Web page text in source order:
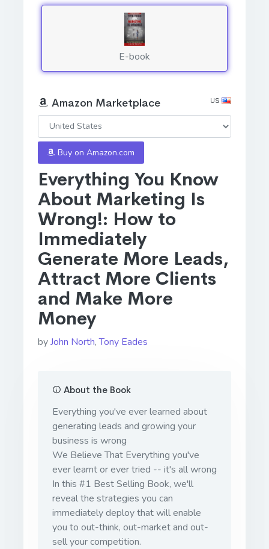
Everything You Know
About Marketing Is
Wrong!: How to
Immediately
Generate More Leads,
Attract More Clients
and Make More
Money
byJohn North,Tony Eades
About the Book
Everything you've ever learned about
generating leads and growing your
business is wrong
We Believe That Everything you've
ever learnt or ever tried -- it's all wrong
In this #1 Best Selling Book, we'll
reveal the strategies you can
immediately deploy that will enable
you to out-think, out-market and out-
sell your competition.
E-book
Amazon Marketplace US
Buy on Amazon.com